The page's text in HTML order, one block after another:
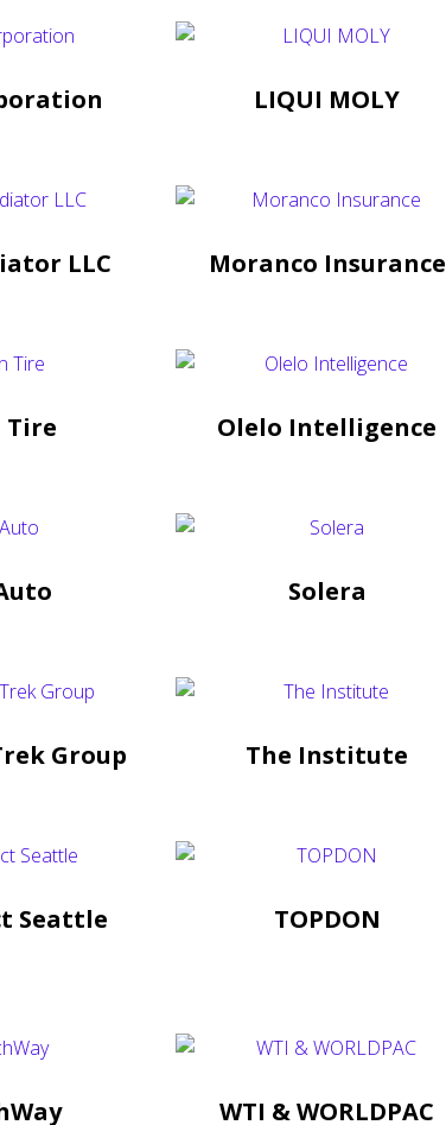
LIQUI MOLY
LLC Moranco Insurance
Tire Olelo Intelligence
Solera
Group The Institute
Seattle TOPDON
WTI & WORLDPAC